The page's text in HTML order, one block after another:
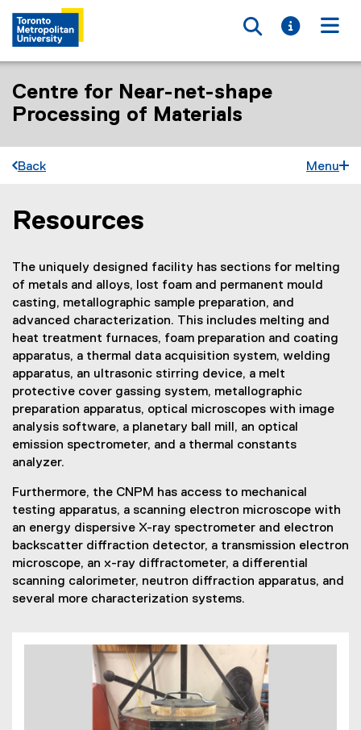
Toggle
Toggle
Centre for Near-net-shape
Processing of Materials
Back Menu
You are now in the main content area
Resources
The uniquely designed facility has sections for melting
of metals and alloys, lost foam and permanent mould
casting, metallographic sample preparation, and
advanced characterization. This includes melting and
heat treatment furnaces, foam preparation and coating
apparatus, a thermal data acquisition system, welding
apparatus, an ultrasonic stirring device, a melt
protective cover gassing system, metallographic
preparation apparatus, optical microscopes with image
analysis software, a planetary ball mill, an optical
emission spectrometer, and a thermal constants
analyzer.
Furthermore, the CNPM has access to mechanical
testing apparatus, a scanning electron microscope with
an energy dispersive X-ray spectrometer and electron
backscatter diffraction detector, a transmission electron
microscope, an x-ray diffractometer, a differential
scanning calorimeter, neutron diffraction apparatus, and
several more characterization systems.